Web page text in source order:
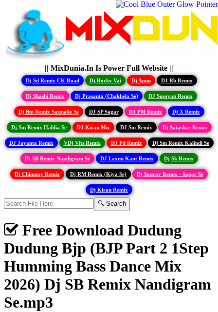
|| MixDunia.In Is Power Full Website ||
Dj Sd Remix CK Road Dj Rocky Vai Dj Appu DJ Rb Remix
Dj Shashi Remix Dj Prasanta (Chakbela Se) DJ Susovan Remix
Dj Bm Remix Satmaile Se DJ SP Sagar DJ PM Remix Dj X Remix
Dj Sm Remix Haldia Se DJ Kiran Mix DJ Sm Remix Dj Satashar Remix
DJ Jayanta Remix VDj Vits Remix DJ Pd Remix Dj Sm Remix Kalindi Se
Dj SB Remix Nandigram Se DJ Laxmi Kant Remix Dj Sk Remix
Dj Chinmoy Remix Dj RM Remix (Kiya Se) Dj Sourav Remix - Sagar Se
Dj Kiran Remix
Free Download Dudung
Dudung Bjp (BJP Part 2 1Step
Humming Bass Dance Mix
2026) Dj SB Remix Nandigram
Se.mp3